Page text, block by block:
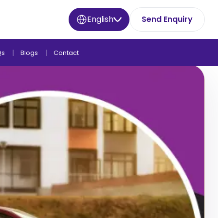
English Send Enquiry
Blogs Contact